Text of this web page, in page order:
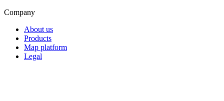
Company
About us
Products
Map platform
Legal